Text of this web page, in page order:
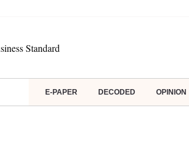
E-PAPER DECODED OPINION